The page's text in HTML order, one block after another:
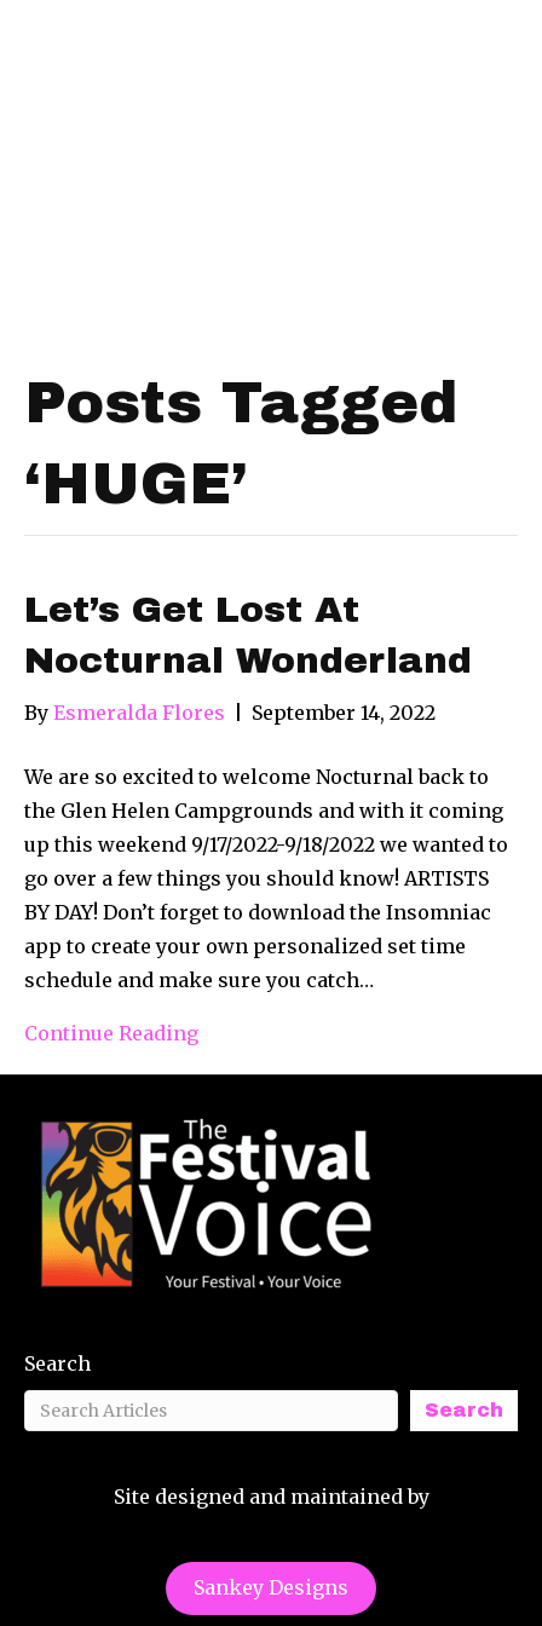
Posts Tagged
‘HUGE’
Let’s Get Lost At
Nocturnal Wonderland
By Esmeralda Flores September 14, 2022
We are so excited to welcome Nocturnal back to
the Glen Helen Campgrounds and with it coming
up this weekend 9/17/2022-9/18/2022 we wanted to
go over a few things you should know! ARTISTS
BY DAY! Don’t forget to download the Insomniac
app to create your own personalized set time
schedule and make sure you catch…
Continue Reading
Search
Search
Site designed and maintained by
Sankey Designs